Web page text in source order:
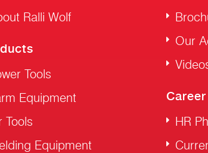
Ralli Wolf
Tools
Equipment
Tools
Equipment
Our
Career
HR